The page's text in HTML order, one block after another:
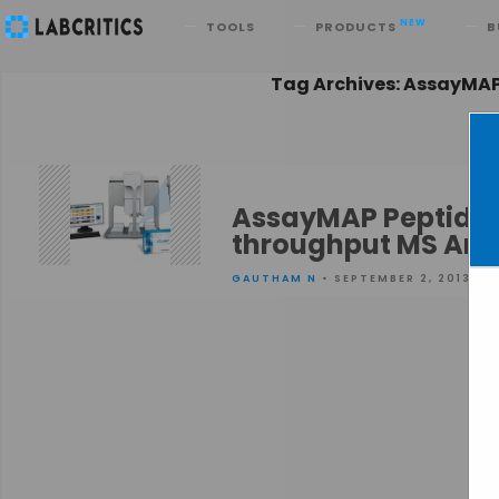
TOOLS PRODUCTS NEW
Search
Tag Archives:
AssayMAP
throughput MS
GAUTHAM N • SEPTEMBER 2, 2013